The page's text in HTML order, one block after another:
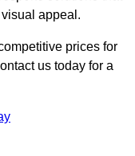
appeal.
prices for
us today for a